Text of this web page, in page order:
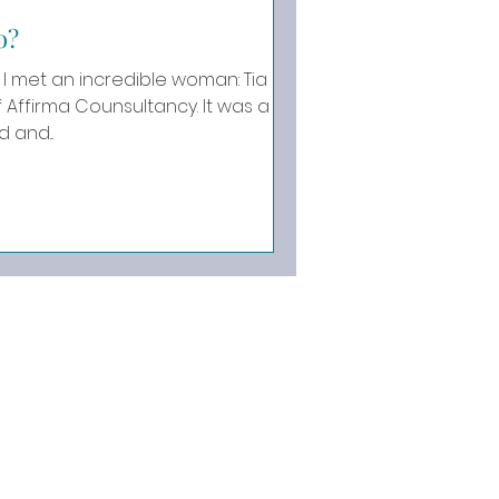
met an incredible woman: Tia
Counsultancy. It was a
and...